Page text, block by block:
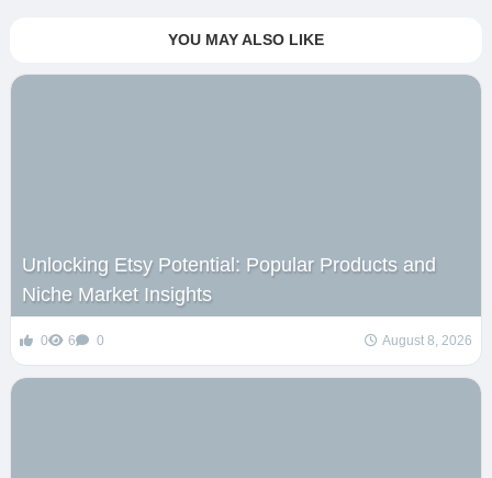
YOU MAY ALSO LIKE
Unlocking Etsy Potential: Popular Products and
Niche Market Insights
0 6 0 August 8, 2026